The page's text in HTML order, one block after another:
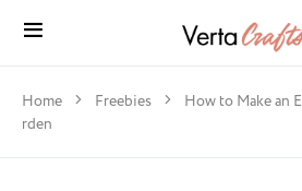
Home Freebies
How to Make an
rden